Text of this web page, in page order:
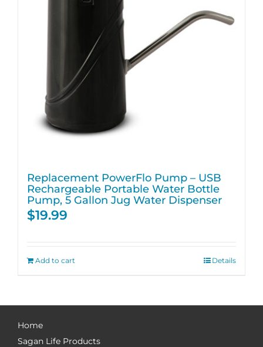
Replacement PowerFlo Pump – USB
Rechargeable Portable Water Bottle
Pump, 5 Gallon Jug Water Dispenser
$19.99
Add to cart Details
Home
Sagan Life Products